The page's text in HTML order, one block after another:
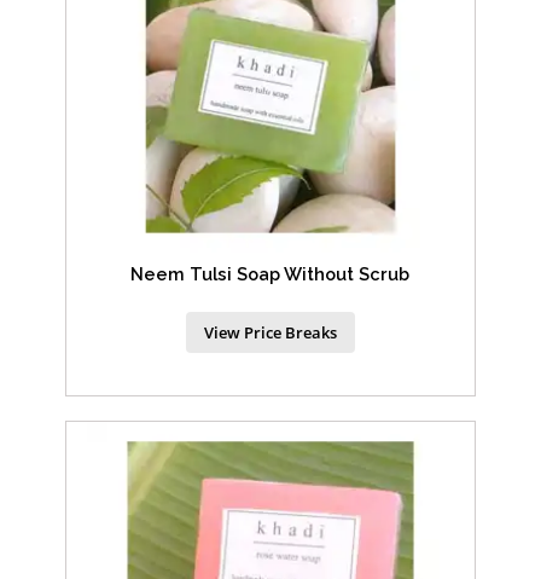
Neem Tulsi Soap Without Scrub
View Price Breaks